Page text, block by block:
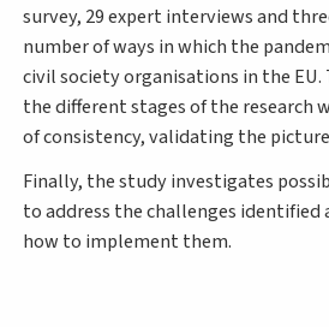
survey, 29 expert interviews and
number of ways in which the
civil society organisations in the
the different stages of the research
of consistency, validating the
Finally, the study investigates
to address the challenges
how to implement them.